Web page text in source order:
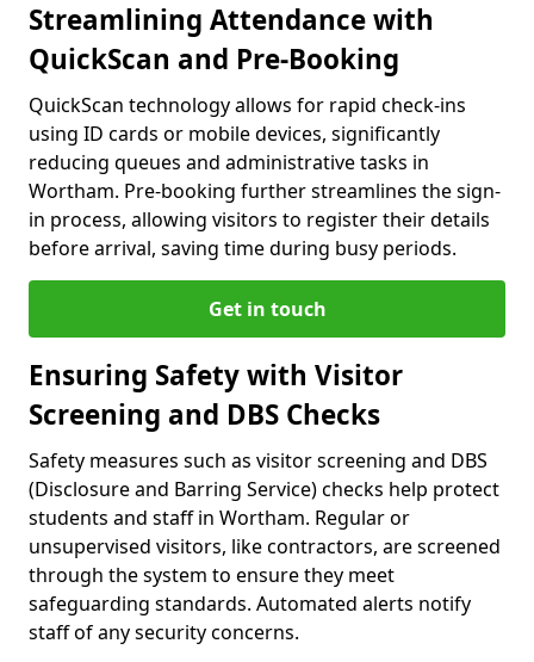
Streamlining Attendance with
QuickScan and Pre-Booking
QuickScan technology allows for rapid check-ins
using ID cards or mobile devices, significantly
reducing queues and administrative tasks in
Wortham. Pre-booking further streamlines the sign-
in process, allowing visitors to register their details
before arrival, saving time during busy periods.
Get in touch
Ensuring Safety with Visitor
Screening and DBS Checks
Safety measures such as visitor screening and DBS
(Disclosure and Barring Service) checks help protect
students and staff in Wortham. Regular or
unsupervised visitors, like contractors, are screened
through the system to ensure they meet
safeguarding standards. Automated alerts notify
staff of any security concerns.